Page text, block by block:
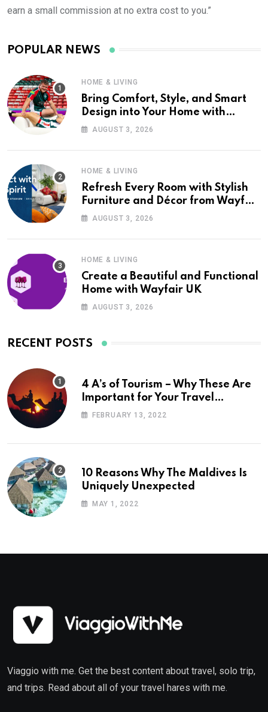
earn a small commission at no extra cost to you.”
POPULAR NEWS
HOME & LIVING
Bring Comfort, Style, and Smart
Design into Your Home with
Wayfair UK
AUGUST 3, 2026
HOME & LIVING
Refresh Every Room with Stylish
Furniture and Décor from Wayfair
UKAUGUST 3, 2026
HOME & LIVING
Create a Beautiful and Functional
Home with Wayfair UK
AUGUST 3, 2026
RECENT POSTS
4 A’s of Tourism – Why These Are
Important for Your Travel
Planning
FEBRUARY 13, 2022
10 Reasons Why The Maldives Is
Uniquely Unexpected
MAY 1, 2022
Viaggio with me. Get the best content about travel, solo trip,
and trips. Read about all of your travel hares with me.